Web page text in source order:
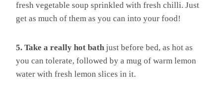
fresh vegetable soup sprinkled with fresh chilli. Just
get as much of them as you can into your food!
5. Take a really hot bath just before bed, as hot as
you can tolerate, followed by a mug of warm lemon
water with fresh lemon slices in it.